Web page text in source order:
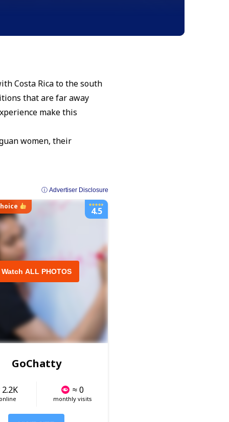
Costa Rica to the south
that are far away
make this
women, their
ⓘ Advertiser Disclosure
Watch ALL PHOTOS
4.5
GoChatty
≈ 0
monthly visits